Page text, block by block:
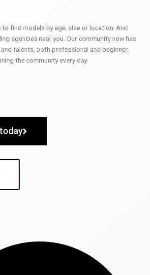
to find models by age, size or location. And
agencies near you. Our community now has
talents, both professional and beginner,
the community every day.